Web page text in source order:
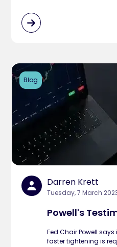
Blog
Darren Krett
Tuesday, 7 March
Powell's
Fed Chair Powell
faster tightening is